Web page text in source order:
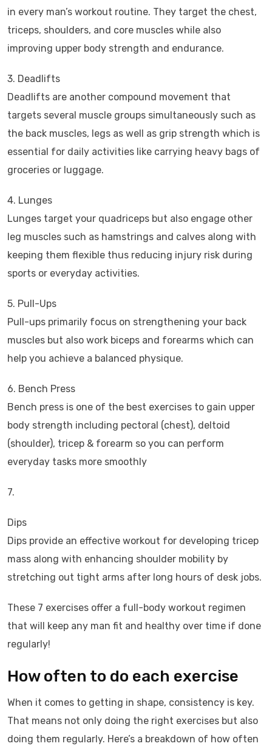
in every man’s workout routine. They target the chest,
triceps, shoulders, and core muscles while also
improving upper body strength and endurance.
3. Deadlifts
Deadlifts are another compound movement that
targets several muscle groups simultaneously such as
the back muscles, legs as well as grip strength which is
essential for daily activities like carrying heavy bags of
groceries or luggage.
4. Lunges
Lunges target your quadriceps but also engage other
leg muscles such as hamstrings and calves along with
keeping them flexible thus reducing injury risk during
sports or everyday activities.
5. Pull-Ups
Pull-ups primarily focus on strengthening your back
muscles but also work biceps and forearms which can
help you achieve a balanced physique.
6. Bench Press
Bench press is one of the best exercises to gain upper
body strength including pectoral (chest), deltoid
(shoulder), tricep & forearm so you can perform
everyday tasks more smoothly
7.
Dips
Dips provide an effective workout for developing tricep
mass along with enhancing shoulder mobility by
stretching out tight arms after long hours of desk jobs.
These 7 exercises offer a full-body workout regimen
that will keep any man fit and healthy over time if done
regularly!
How often to do each exercise
When it comes to getting in shape, consistency is key.
That means not only doing the right exercises but also
doing them regularly. Here’s a breakdown of how often